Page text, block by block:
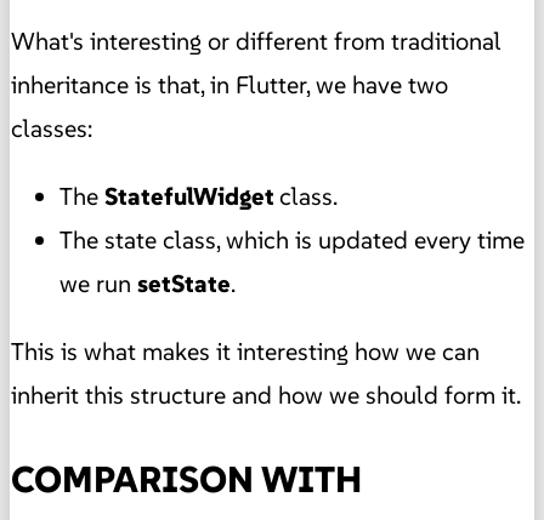
What's interesting or different from traditional
inheritance is that, in Flutter, we have two
classes:
TheStatefulWidgetclass.
The state class, which is updated every time
we run setState.
This is what makes it interesting how we can
inherit this structure and how we should form it.
COMPARISON WITH